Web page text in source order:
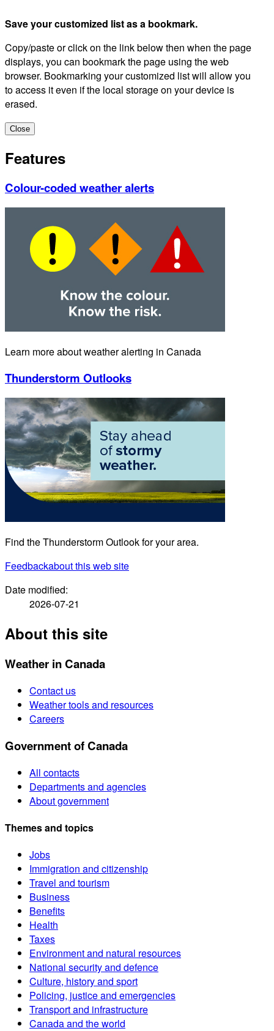
Save your customized list as a bookmark.
Copy/paste or click on the link below then when the page
displays, you can bookmark the page using the web
browser. Bookmarking your customized list will allow you
to access it even if the local storage on your device is
erased.
Close
Features
Colour-coded weather alerts
Learn more about weather alerting in Canada
Thunderstorm Outlooks
Find the Thunderstorm Outlook for your area.
Feedbackabout this web site
Date modified:
2026-07-21
About this site
Weather in Canada
Contact us
Weather tools and resources
Careers
Government of Canada
All contacts
Departments and agencies
About government
Themes and topics
Jobs
Immigration and citizenship
Travel and tourism
Business
Benefits
Health
Taxes
Environment and natural resources
National security and defence
Culture, history and sport
Policing, justice and emergencies
Transport and infrastructure
Canada and the world